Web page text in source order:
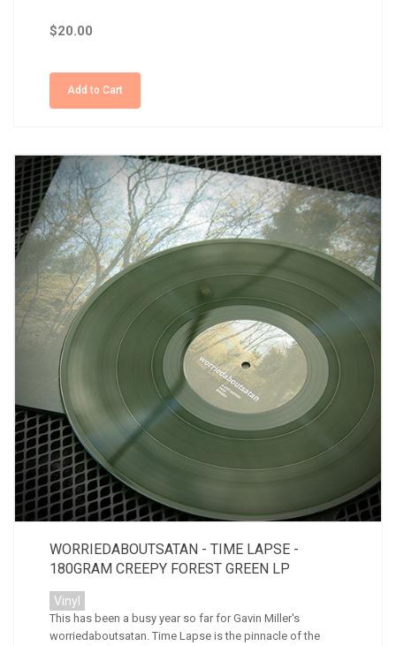
$20.00
Add to Cart
WORRIEDABOUTSATAN - TIME LAPSE -
180GRAM CREEPY FOREST GREEN LP
Vinyl
This has been a busy year so far for Gavin Miller's
worriedaboutsatan. Time Lapse is the pinnacle of the